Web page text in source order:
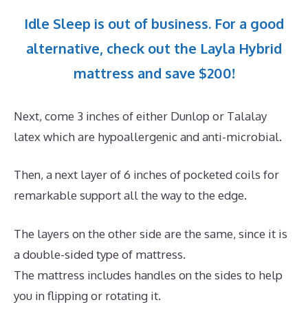
Idle Sleep is out of business. For a good
alternative, check out the Layla Hybrid
mattress and save $200!
Next, come 3 inches of either Dunlop or Talalay
latex which are hypoallergenic and anti-microbial.
Then, a next layer of 6 inches of pocketed coils for
remarkable support all the way to the edge.
The layers on the other side are the same, since it is
a double-sided type of mattress.
The mattress includes handles on the sides to help
you in flipping or rotating it.